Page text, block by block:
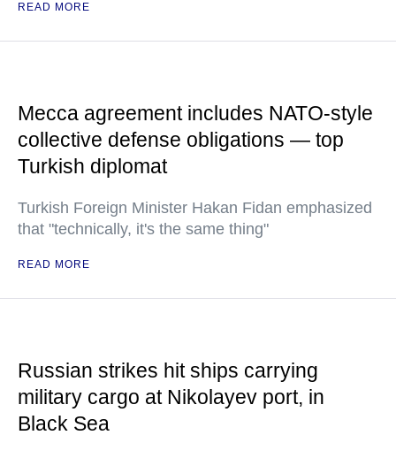
READ MORE
Mecca agreement includes NATO-style
collective defense obligations — top
Turkish diplomat
Turkish Foreign Minister Hakan Fidan emphasized
that "technically, it's the same thing"
READ MORE
Russian strikes hit ships carrying
military cargo at Nikolayev port, in
Black Sea